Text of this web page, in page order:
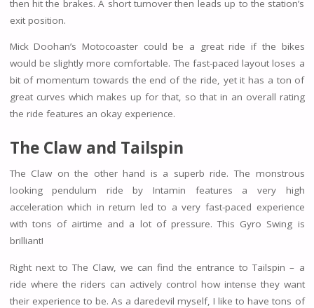
then hit the brakes. A short turnover then leads up to the station’s
exit position.
Mick Doohan’s Motocoaster could be a great ride if the bikes
would be slightly more comfortable. The fast-paced layout loses a
bit of momentum towards the end of the ride, yet it has a ton of
great curves which makes up for that, so that in an overall rating
the ride features an okay experience.
The Claw and Tailspin
The Claw on the other hand is a superb ride. The monstrous
looking pendulum ride by Intamin features a very high
acceleration which in return led to a very fast-paced experience
with tons of airtime and a lot of pressure. This Gyro Swing is
brilliant!
Right next to The Claw, we can find the entrance to Tailspin – a
ride where the riders can actively control how intense they want
their experience to be. As a daredevil myself, I like to have tons of